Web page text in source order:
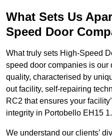
What Sets Us
Speed Door
What truly sets High-Speed
speed door companies is our
quality, characterised by
out facility, self-repairing
RC2 that ensures your
integrity in Portobello EH15 1.
We understand our clients’